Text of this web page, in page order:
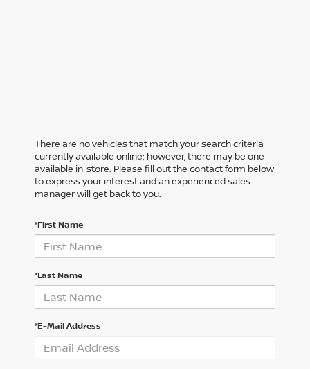
There are no vehicles that match your search criteria
currently available online; however, there may be one
available in-store. Please fill out the contact form below
to express your interest and an experienced sales
manager will get back to you.
*First Name
*Last Name
*E-Mail Address